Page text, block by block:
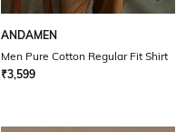
ANDAMEN
Men Pure Cotton Regular Fit Shirt
₹3,599